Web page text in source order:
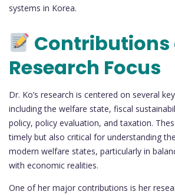
systems in Korea.
Contributions
Research Focus
Dr. Ko’s research is centered on several
including the welfare state, fiscal
policy, policy evaluation, and taxation.
timely but also critical for understanding
modern welfare states, particularly in
with economic realities.
One of her major contributions is her